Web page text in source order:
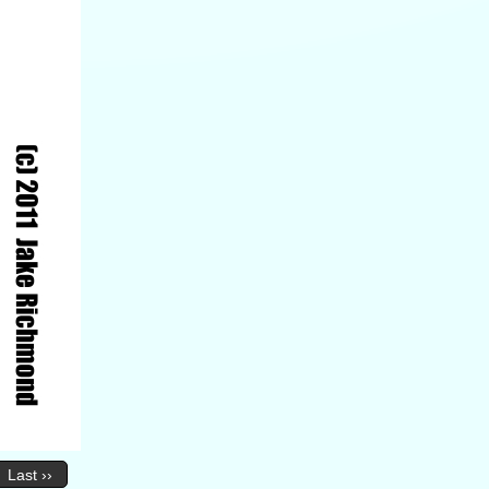
Last ››